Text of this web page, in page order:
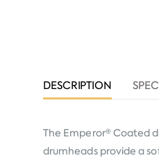
DESCRIPTION
The Emperor® Coated
drumheads provide a